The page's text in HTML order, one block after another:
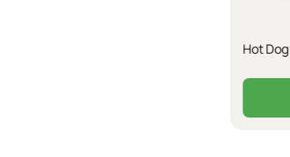
Hot Dog